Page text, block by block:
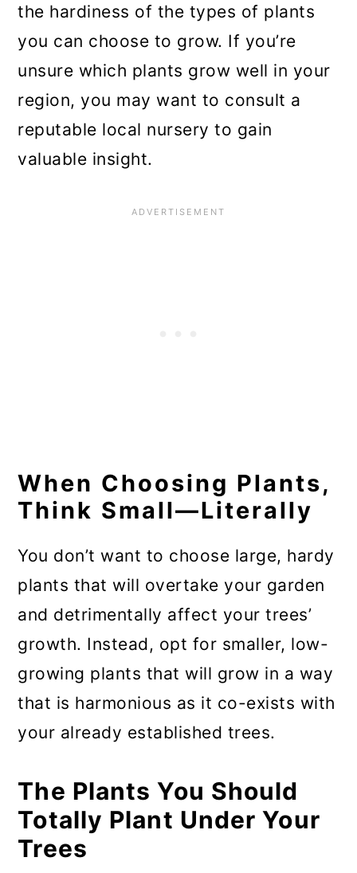
the hardiness of the types of plants
you can choose to grow. If you’re
unsure which plants grow well in your
region, you may want to consult a
reputable local nursery to gain
valuable insight.
When Choosing Plants,
Think Small—Literally
You don’t want to choose large, hardy
plants that will overtake your garden
and detrimentally affect your trees’
growth. Instead, opt for smaller, low-
growing plants that will grow in a way
that is harmonious as it co-exists with
your already established trees.
The Plants You Should
Totally Plant Under Your
Trees